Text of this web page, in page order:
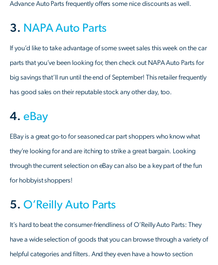
Advance Auto Parts frequently offers some nice discounts as well.
3. NAPA Auto Parts
If you’d like to take advantage of some sweet sales this week on the car
parts that you’ve been looking for, then check out NAPA Auto Parts for
big savings that’ll run until the end of September! This retailer frequently
has good sales on their reputable stock any other day, too.
4. eBay
EBay is a great go-to for seasoned car part shoppers who know what
they’re looking for and are itching to strike a great bargain. Looking
through the current selection on eBay can also be a key part of the fun
for hobbyist shoppers!
5. O’Reilly Auto Parts
It’s hard to beat the consumer-friendliness of O’Reilly Auto Parts: They
have a wide selection of goods that you can browse through a variety of
helpful categories and filters. And they even have a how-to section